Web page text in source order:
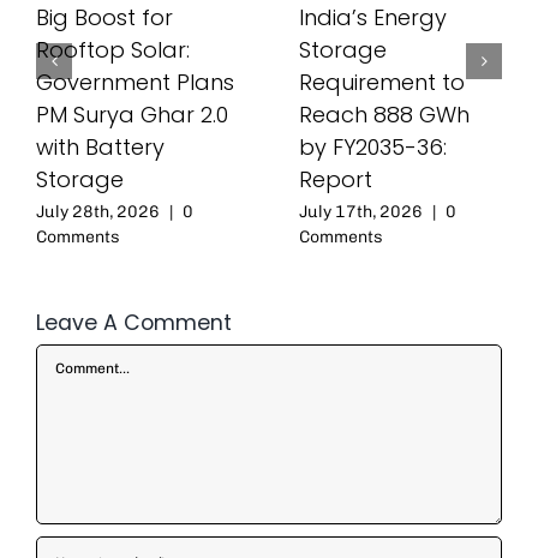
Big Boost for
Rooftop Solar:
Government Plans
PM Surya Ghar 2.0
with Battery
Storage
July 28th, 2026 | 0
Comments
India’s Energy
Storage
Requirement to
Reach 888 GWh
by FY2035-36:
Report
July 17th, 2026 | 0
Comments
Leave A Comment
Comment